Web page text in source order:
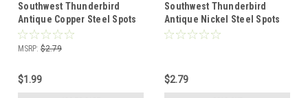
Southwest Thunderbird
Antique Copper Steel Spots
10 pk 54837-10
MSRP: $2.79
$1.99
Southwest Thunderbird
Antique Nickel Steel Spots
10 pk 54838-21
$2.79